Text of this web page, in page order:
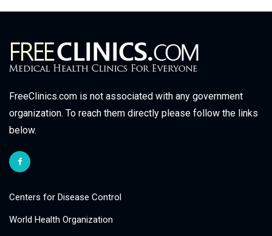
FreeClinics.com is not associated with any government
organization. To reach them directly please follow the links
below.
Centers for Disease Control
World Health Organization